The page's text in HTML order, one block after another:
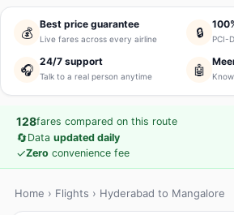
💰
Best price guarantee
Live fares across every airline 🔒 PCI-
🎧
24/7 support
Talk to a real person anytime 🤖
128fares compared on this route
🔄Data updated daily
✓Zero convenience fee
Home › Flights › Hyderabad to Mangalore